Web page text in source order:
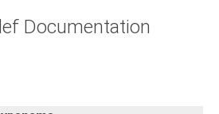
Documentation